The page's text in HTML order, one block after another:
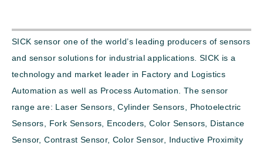
SICK sensor one of the world’s leading producers of sensors
and sensor solutions for industrial applications. SICK is a
technology and market leader in Factory and Logistics
Automation as well as Process Automation. The sensor
range are: Laser Sensors, Cylinder Sensors, Photoelectric
Sensors, Fork Sensors, Encoders, Color Sensors, Distance
Sensor, Contrast Sensor, Color Sensor, Inductive Proximity